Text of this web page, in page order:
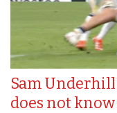
Sam
does not